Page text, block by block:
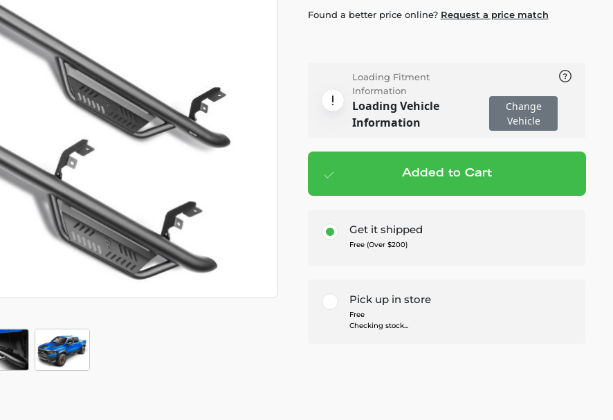
Found a better price online? Request a price match
Loading Fitment
Information
Loading Vehicle
Information
Change
Vehicle
Add to cart — $549.99
Added to Cart
Get it shipped
Free (Over $200)
Pick up in store
Free
Checking stock...